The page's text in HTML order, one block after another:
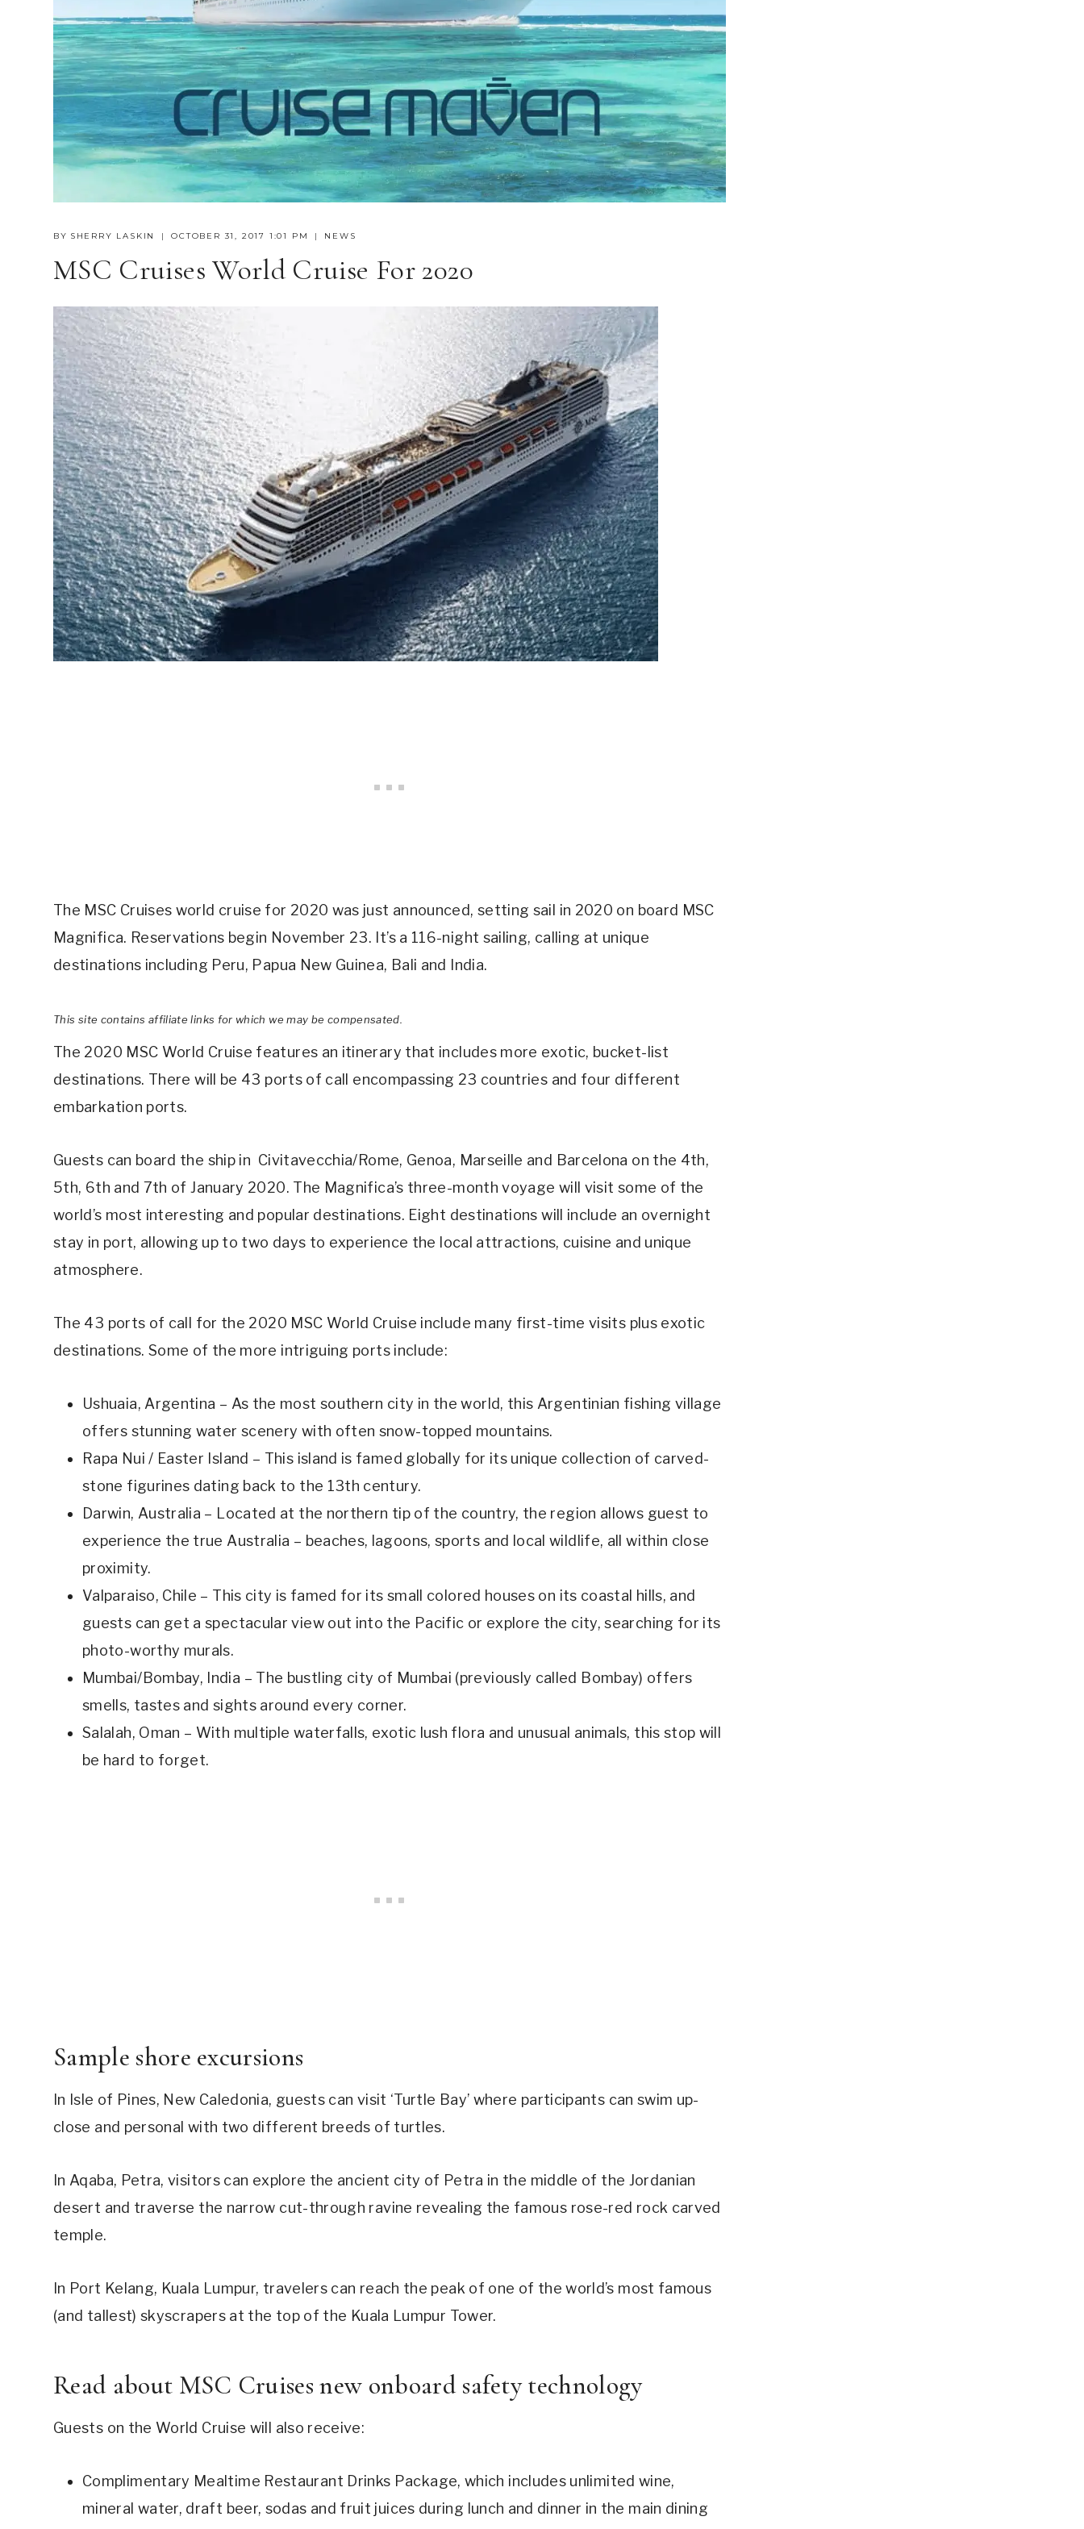
BY SHERRY LASKIN OCTOBER 31, 2017 1:01 PM NEWS
MSC Cruises World Cruise For 2020
The MSC Cruises world cruise for 2020 was just announced, setting sail in 2020 on board MSC
Magnifica. Reservations begin November 23. It’s a 116-night sailing, calling at unique
destinations including Peru, Papua New Guinea, Bali and India.
This site contains affiliate links for which we may be compensated.
The 2020 MSC World Cruise features an itinerary that includes more exotic, bucket-list
destinations. There will be 43 ports of call encompassing 23 countries and four different
embarkation ports.
Guests can board the ship in Civitavecchia/Rome, Genoa, Marseille and Barcelona on the 4th,
5th, 6th and 7th of January 2020. The Magnifica’s three-month voyage will visit some of the
world’s most interesting and popular destinations. Eight destinations will include an overnight
stay in port, allowing up to two days to experience the local attractions, cuisine and unique
atmosphere.
The 43 ports of call for the 2020 MSC World Cruise include many first-time visits plus exotic
destinations. Some of the more intriguing ports include:
Ushuaia, Argentina – As the most southern city in the world, this Argentinian fishing village
offers stunning water scenery with often snow-topped mountains.
Rapa Nui / Easter Island – This island is famed globally for its unique collection of carved-
stone figurines dating back to the 13th century.
Darwin, Australia – Located at the northern tip of the country, the region allows guest to
experience the true Australia – beaches, lagoons, sports and local wildlife, all within close
proximity.
Valparaiso, Chile – This city is famed for its small colored houses on its coastal hills, and
guests can get a spectacular view out into the Pacific or explore the city, searching for its
photo-worthy murals.
Mumbai/Bombay, India – The bustling city of Mumbai (previously called Bombay) offers
smells, tastes and sights around every corner.
Salalah, Oman – With multiple waterfalls, exotic lush flora and unusual animals, this stop will
be hard to forget.
Sample shore excursions
In Isle of Pines, New Caledonia, guests can visit ‘Turtle Bay’ where participants can swim up-
close and personal with two different breeds of turtles.
In Aqaba, Petra, visitors can explore the ancient city of Petra in the middle of the Jordanian
desert and traverse the narrow cut-through ravine revealing the famous rose-red rock carved
temple.
In Port Kelang, Kuala Lumpur, travelers can reach the peak of one of the world’s most famous
(and tallest) skyscrapers at the top of the Kuala Lumpur Tower.
Read about MSC Cruises new onboard safety technology
Guests on the World Cruise will also receive:
Complimentary Mealtime Restaurant Drinks Package, which includes unlimited wine,
mineral water, draft beer, sodas and fruit juices during lunch and dinner in the main dining